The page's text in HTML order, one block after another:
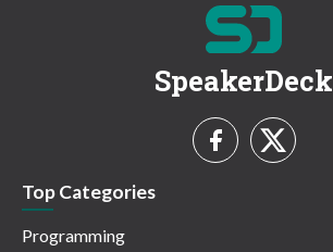
SpeakerDeck
Top Categories
Programming